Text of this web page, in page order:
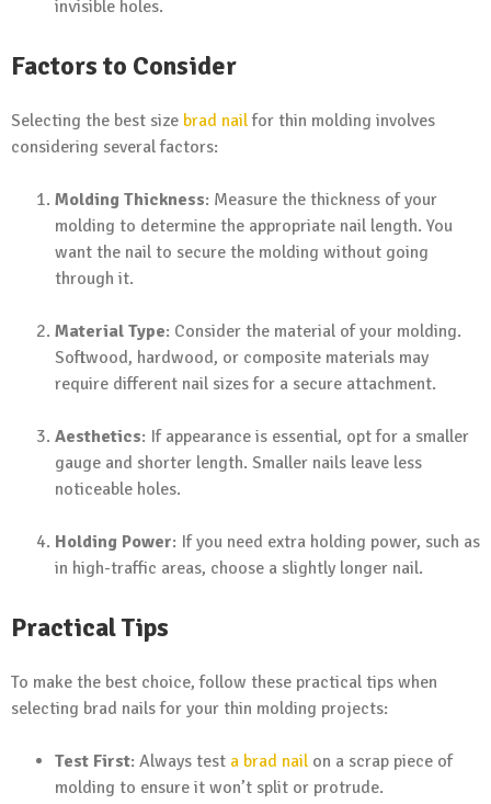
invisible holes.
Factors to Consider
Selecting the best size brad nailfor thin molding involves
considering several factors:
Molding Thickness: Measure the thickness of your
molding to determine the appropriate nail length. You
want the nail to secure the molding without going
through it.
Material Type: Consider the material of your molding.
Softwood, hardwood, or composite materials may
require different nail sizes for a secure attachment.
Aesthetics: If appearance is essential, opt for a smaller
gauge and shorter length. Smaller nails leave less
noticeable holes.
Holding Power: If you need extra holding power, such as
in high-traffic areas, choose a slightly longer nail.
Practical Tips
To make the best choice, follow these practical tips when
selecting brad nails for your thin molding projects:
Test First: Always test a brad nail on a scrap piece of
molding to ensure it won’t split or protrude.